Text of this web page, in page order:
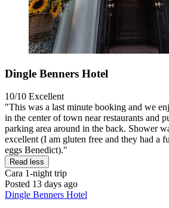
Dingle Benners Hotel
10/10 Excellent
"This was a last minute booking and we
in the center of town near restaurants and
parking area around in the back. Shower
excellent (I am gluten free and they had a
eggs Benedict)."
Read less
Cara 1-night trip
Posted 13 days ago
Dingle Benners Hotel